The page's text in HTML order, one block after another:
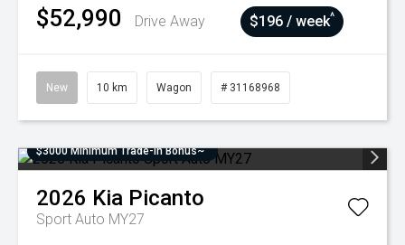
$52,990 Drive Away $196 / week^
New 10 km Wagon # 31168968
$3000 Minimum Trade-In Bonus~
2026 Kia Picanto
Sport Auto MY27